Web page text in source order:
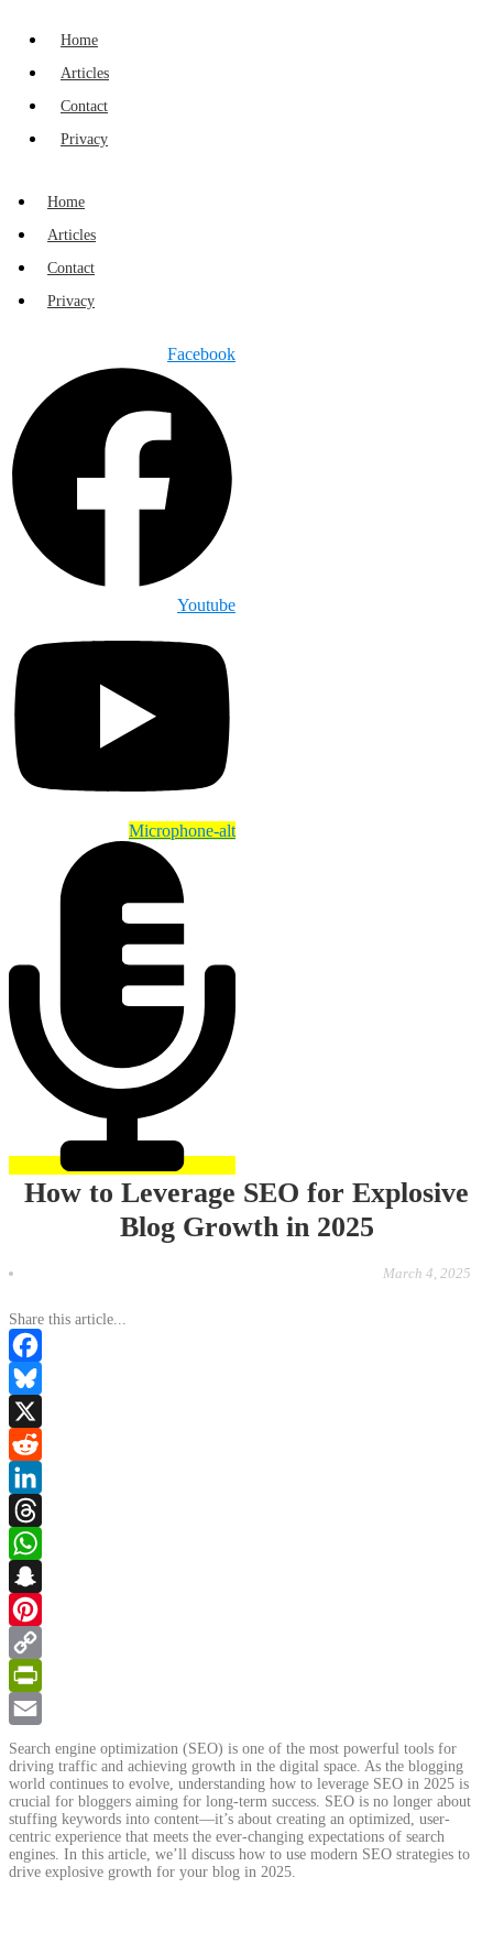
Home
Articles
Contact
Privacy
Home
Articles
Contact
Privacy
Facebook
Youtube
Microphone-alt
How to Leverage SEO for Explosive
Blog Growth in 2025
March 4, 2025
Share this article...
Facebook
Bluesky
X
Reddit
LinkedIn
Threads
WhatsApp
Snapchat
Pinterest
Copy
Link
PrintFriendly
Email
Search engine optimization (SEO) is one of the most powerful tools for
driving traffic and achieving growth in the digital space. As the blogging
world continues to evolve, understanding how to leverage SEO in 2025 is
crucial for bloggers aiming for long-term success. SEO is no longer about
stuffing keywords into content—it’s about creating an optimized, user-
centric experience that meets the ever-changing expectations of search
engines. In this article, we’ll discuss how to use modern SEO strategies to
drive explosive growth for your blog in 2025.